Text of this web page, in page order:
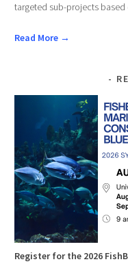
targeted sub-projects
Read More →
Register for the 2026